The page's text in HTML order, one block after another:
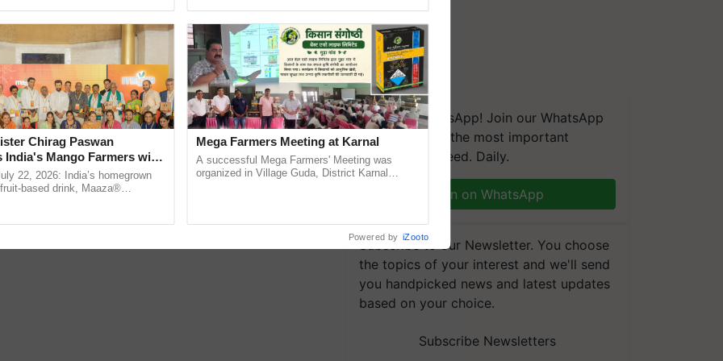
We're on WhatsApp! Join our WhatsApp
group and get the most important
updates you need. Daily.
Join on WhatsApp
Subscribe to our Newsletter. You choose
the topics of your interest and we'll send
you handpicked news and latest updates
based on your choice.
Subscribe Newsletters
Chirag Paswan
India's Mango Farmers with
The Coca-Cola India
22, 2026: India’s homegrown
based drink, Maaza®
Mega Farmers Meeting at Karnal
A successful Mega Farmers' Meeting was
organized in Village Guda, District Karnal
Powered by iZooto